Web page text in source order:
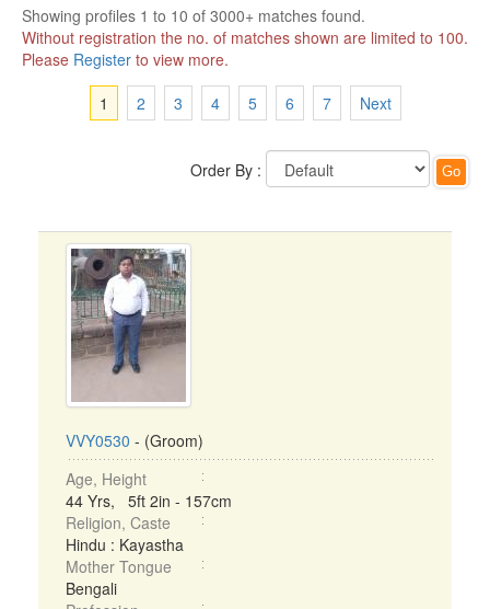
Showing profiles 1 to 10 of 3000+ matches found.
Without registration the no. of matches shown are limited to 100.
Please Register to view more.
1
2 3 4 5 6 7 Next
Order By :
VVY0530 - (Groom)
Age, Height
44 Yrs, 5ft 2in - 157cm
Religion, Caste
Hindu : Kayastha
Mother Tongue
Bengali